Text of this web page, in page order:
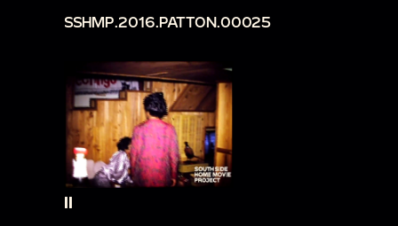
SSHMP.2016.PATTON.00025
II